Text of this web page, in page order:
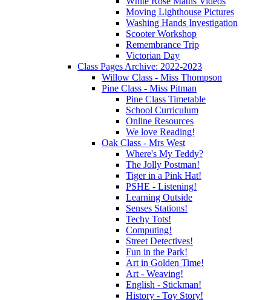
Moving Lighthouse Pictures
Washing Hands Investigation
Scooter Workshop
Remembrance Trip
Victorian Day
Class Pages Archive: 2022-2023
Willow Class - Miss Thompson
Pine Class - Miss Pitman
Pine Class Timetable
School Curriculum
Online Resources
We love Reading!
Oak Class - Mrs West
Where's My Teddy?
The Jolly Postman!
Tiger in a Pink Hat!
PSHE - Listening!
Learning Outside
Senses Stations!
Techy Tots!
Computing!
Street Detectives!
Fun in the Park!
Art in Golden Time!
Art - Weaving!
English - Stickman!
History - Toy Story!